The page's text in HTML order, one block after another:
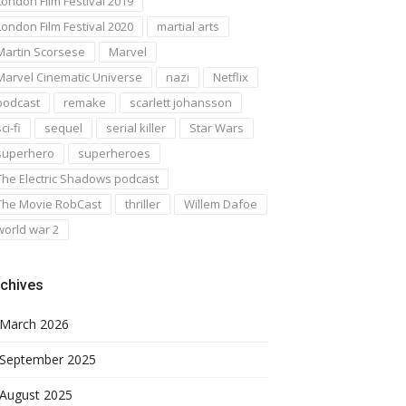
Film Festival 2020
martial arts
Scorsese
Marvel
Cinematic Universe
nazi
Netflix
remake
scarlett johansson
fi
sequel serial killer
Star Wars
superheroes
Electric Shadows podcast
Movie RobCast
thriller
Willem Dafoe
war 2
March 2026
September 2025
August 2025